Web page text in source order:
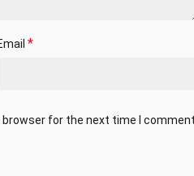
*
for the next time I